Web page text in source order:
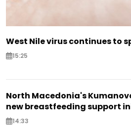
West Nile virus continues to
15:25
North Macedonia's
new breastfeeding support
14:33